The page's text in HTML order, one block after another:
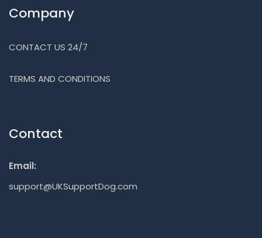
Company
CONTACT US 24/7
TERMS AND CONDITIONS
Contact
Email:
support@UKSupportDog.com